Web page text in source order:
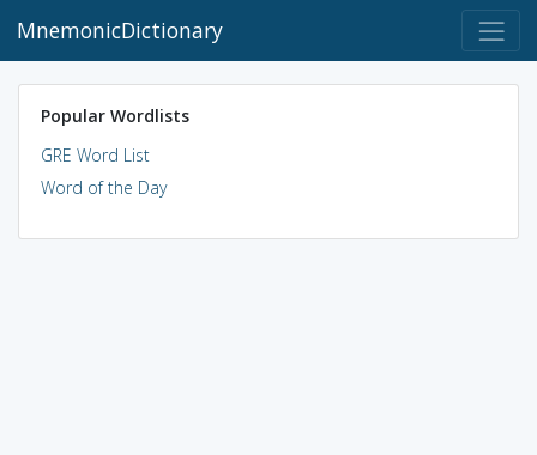
MnemonicDictionary
Popular Wordlists
GRE Word List
Word of the Day